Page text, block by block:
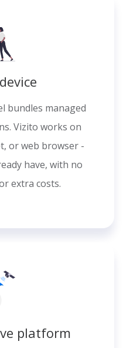
bundles managed
Vizito works on
or web browser -
have, with no
extra costs.
platform